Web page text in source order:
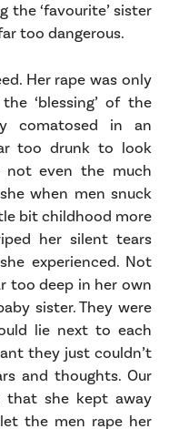
the ‘favourite’ sister
too dangerous.
Her rape was only
‘blessing’ of the
comatosed in an
too drunk to look
even the much
when men snuck
bit childhood more
her silent tears
experienced. Not
too deep in her own
sister. They were
lie next to each
they just couldn’t
and thoughts. Our
that she kept away
the men rape her